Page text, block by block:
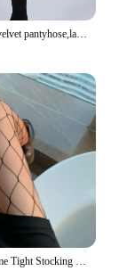
A Pair of 200D velvet pantyhose,large size, autumn and winter
Black Mesh Flame Tight Stocking Women Sexy Fishnet Tights Gothic Punk Lolita Halloween Fire/Snake/Skull Mesh Pantyhose Stockings